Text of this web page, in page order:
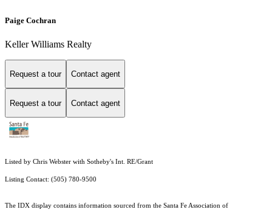
Paige Cochran
Keller Williams Realty
Request a tour Contact agent
Request a tour Contact agent
Listed by Chris Webster with Sotheby's Int. RE/Grant
Listing Contact: (505) 780-9500
The IDX display contains information sourced from the Santa Fe Association of